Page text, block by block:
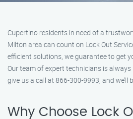
Cupertino residents in need of a
Milton area can count on Lock Out
efficient solutions, we guarantee to get
Our team of expert technicians is
give us a call at 866-300-9993, and we’ll
Why Choose Lock